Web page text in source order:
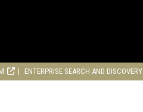
ENTERPRISE SEARCH AND DISCOVERY